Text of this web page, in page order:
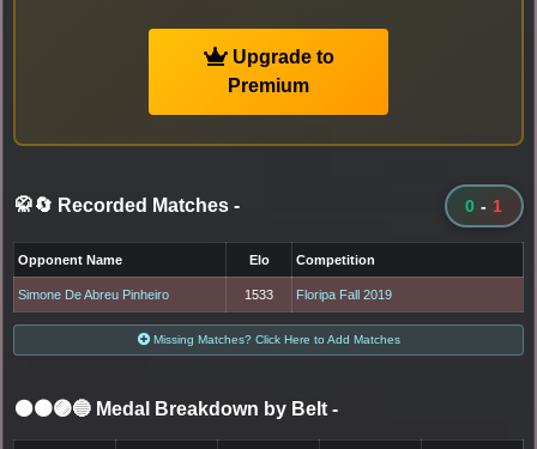
Upgrade to
Premium
🥋🔄 Recorded Matches - 0 - 1
Opponent Name Elo Competition
Simone De Abreu Pinheiro 1533 Floripa Fall 2019
Missing Matches? Click Here to Add Matches
⚫🟤🟣🔵 Medal Breakdown by Belt -